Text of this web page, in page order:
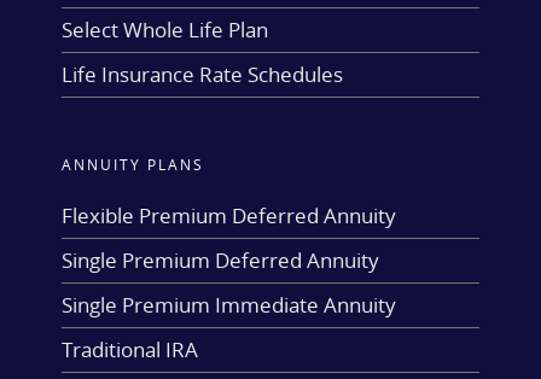
Select Whole Life Plan
Life Insurance Rate Schedules
ANNUITY PLANS
Flexible Premium Deferred Annuity
Single Premium Deferred Annuity
Single Premium Immediate Annuity
Traditional IRA